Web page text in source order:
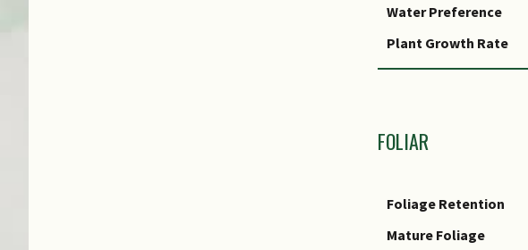
Water Preference
Plant Growth Rate
Rootzone Tolerance
Requirements
Propagation Method
FOLIAR
Foliage Retention
Mature Foliage